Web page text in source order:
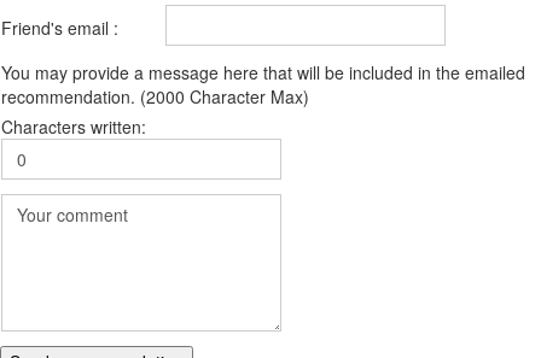
Friend's email :
You may provide a message here that will be included in the emailed
recommendation. (2000 Character Max)
Characters written: